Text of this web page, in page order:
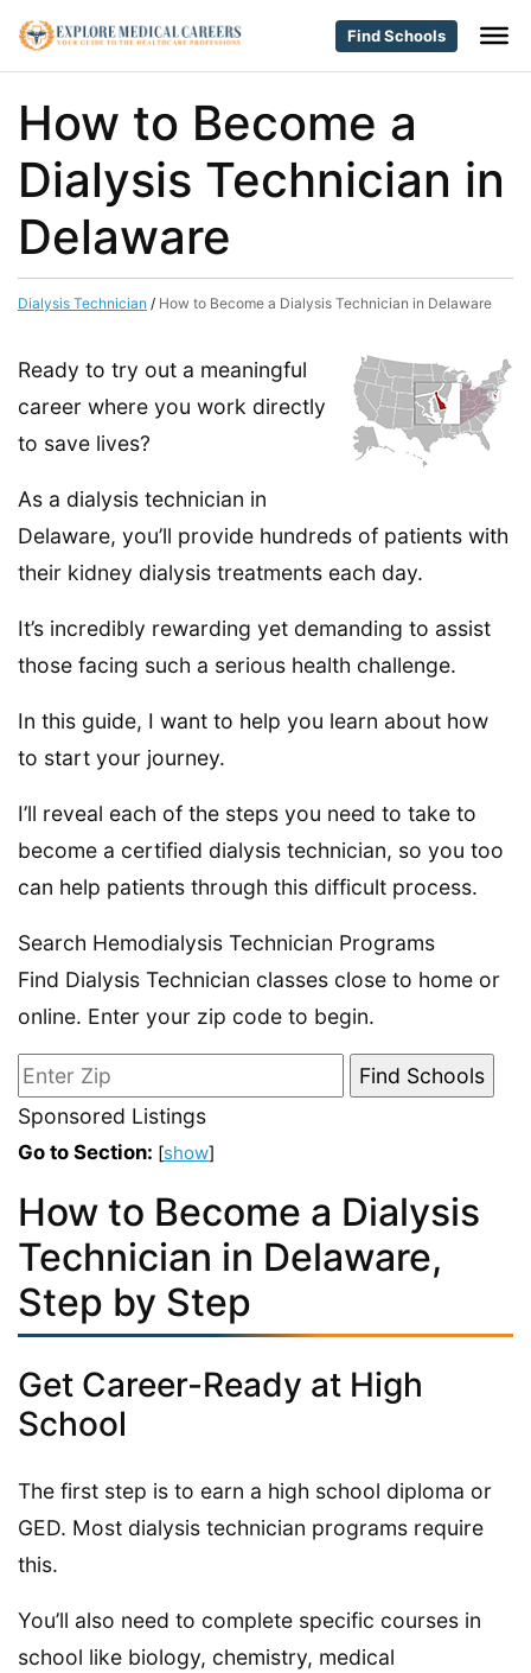
Find Schools
How to Become a
Dialysis Technician in
Delaware
Dialysis Technician / How to Become a Dialysis Technician in Delaware
Ready to try out a meaningful
career where you work directly
to save lives?
As a dialysis technician in
Delaware, you’ll provide hundreds of patients with
their kidney dialysis treatments each day.
It’s incredibly rewarding yet demanding to assist
those facing such a serious health challenge.
In this guide, I want to help you learn about how
to start your journey.
I’ll reveal each of the steps you need to take to
become a certified dialysis technician, so you too
can help patients through this difficult process.
Search Hemodialysis Technician Programs
Find Dialysis Technician classes close to home or
online. Enter your zip code to begin.
Sponsored Listings
Go to Section: [show]
How to Become a Dialysis
Technician in Delaware,
Step by Step
Get Career-Ready at High
School
The first step is to earn a high school diploma or
GED. Most dialysis technician programs require
this.
You’ll also need to complete specific courses in
school like biology, chemistry, medical